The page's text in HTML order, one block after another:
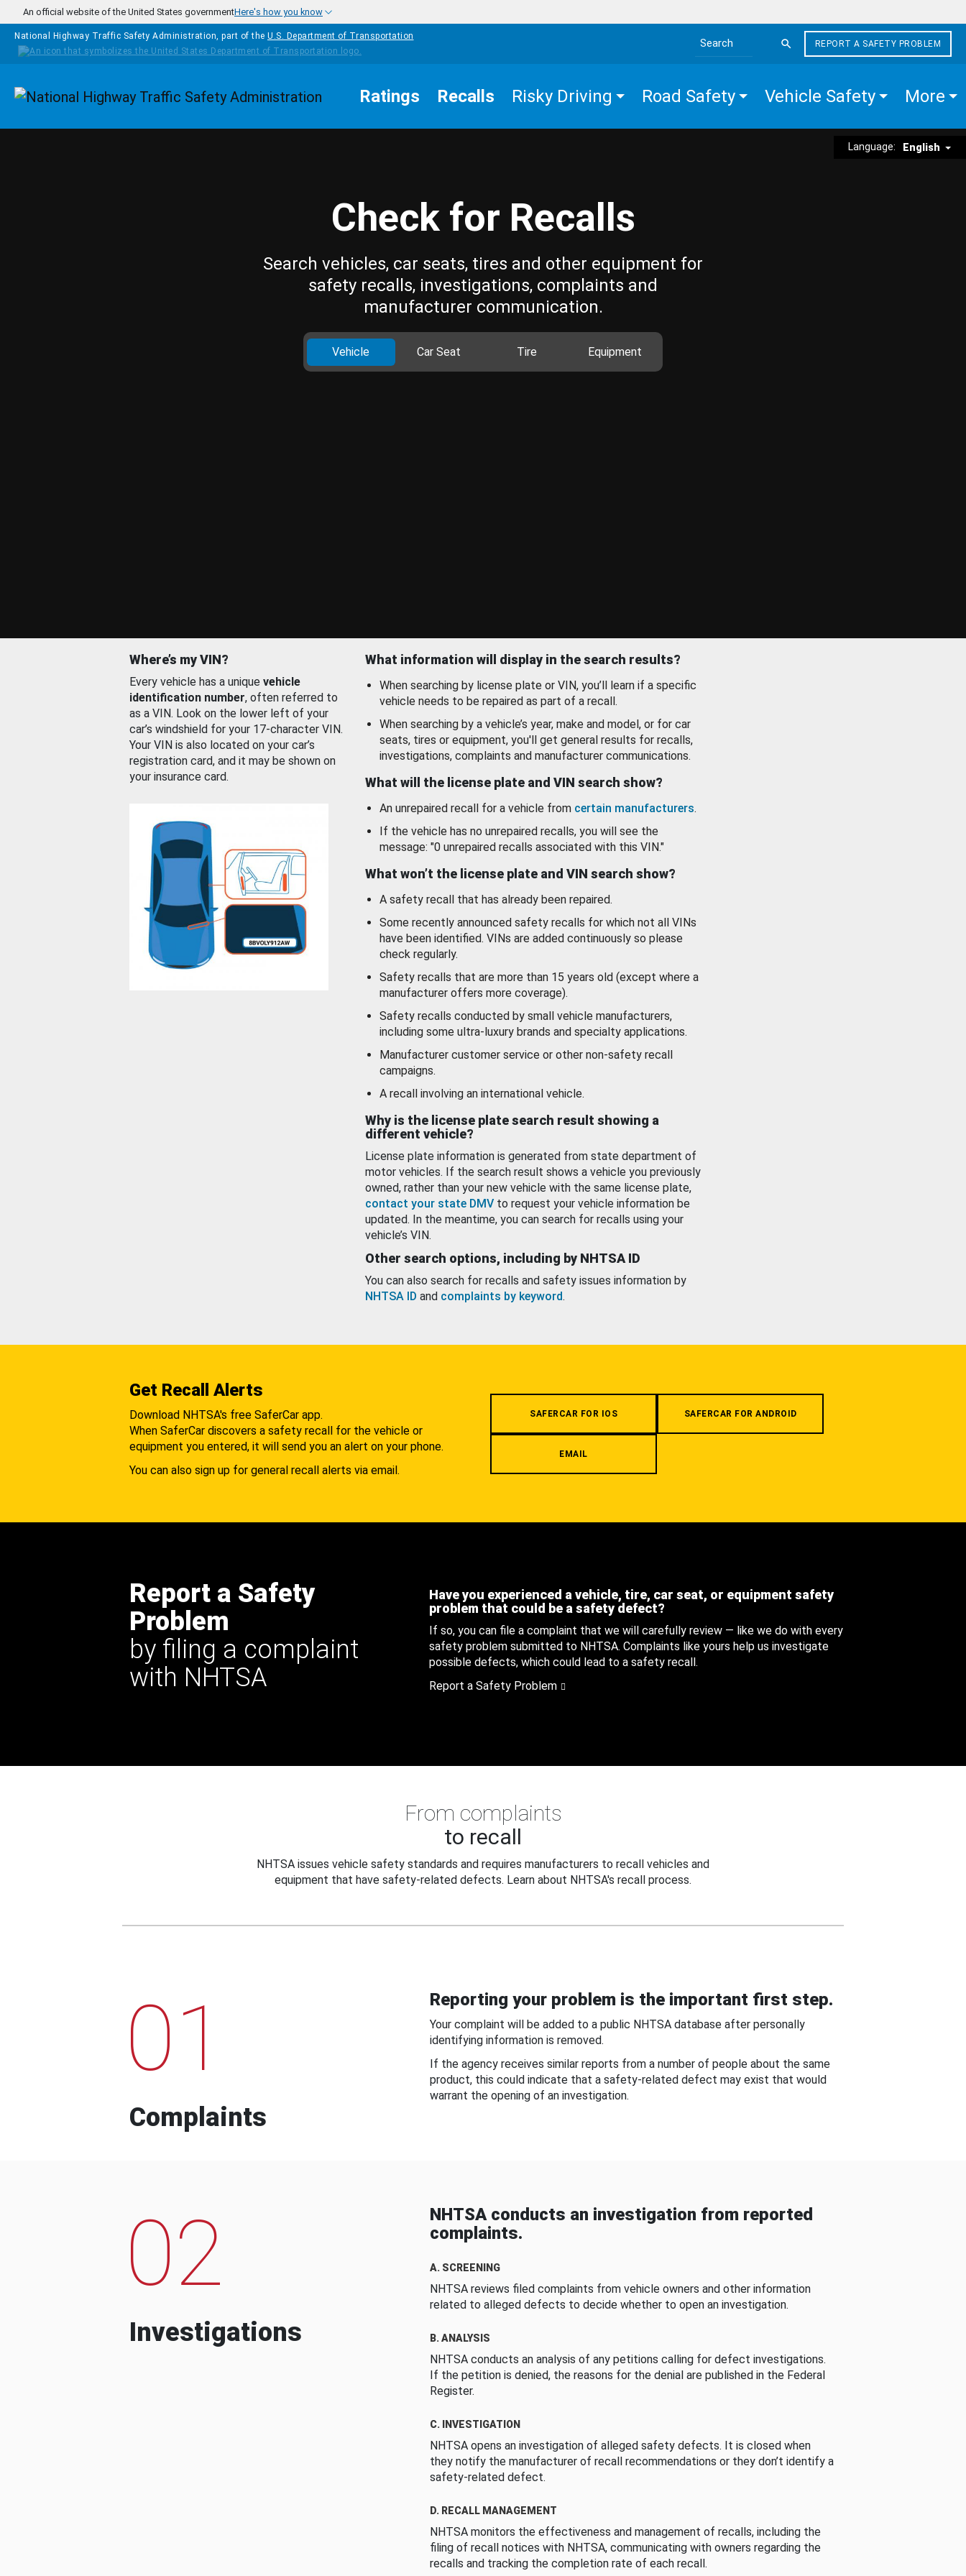
Skip to main content
An official website of the United States governmentHere's how you know
National Highway Traffic Safety Administration, part of the U.S. Department of Transportation
Search the site
REPORT A SAFETY PROBLEM
Homepage Ratings Recalls Risky Driving Road Safety Vehicle Safety More
Language: English
Check for Recalls
Search vehicles, car seats, tires and other equipment for
safety recalls, investigations, complaints and
manufacturer communication.
Vehicle Car Seat Tire Equipment
Where’s my VIN?
Every vehicle has a unique vehicle
identification number, often referred to
as a VIN. Look on the lower left of your
car’s windshield for your 17-character VIN.
Your VIN is also located on your car’s
registration card, and it may be shown on
your insurance card.
What information will display in the search results?
When searching by license plate or VIN, you’ll learn if a specific
vehicle needs to be repaired as part of a recall.
When searching by a vehicle’s year, make and model, or for car
seats, tires or equipment, you'll get general results for recalls,
investigations, complaints and manufacturer communications.
What will the license plate and VIN search show?
An unrepaired recall for a vehicle from certain manufacturers.
If the vehicle has no unrepaired recalls, you will see the
message: "0 unrepaired recalls associated with this VIN."
What won’t the license plate and VIN search show?
A safety recall that has already been repaired.
Some recently announced safety recalls for which not all VINs
have been identified. VINs are added continuously so please
check regularly.
Safety recalls that are more than 15 years old (except where a
manufacturer offers more coverage).
Safety recalls conducted by small vehicle manufacturers,
including some ultra-luxury brands and specialty applications.
Manufacturer customer service or other non-safety recall
campaigns.
A recall involving an international vehicle.
Why is the license plate search result showing a
different vehicle?
License plate information is generated from state department of
motor vehicles. If the search result shows a vehicle you previously
owned, rather than your new vehicle with the same license plate,
contact your state DMV to request your vehicle information be
updated. In the meantime, you can search for recalls using your
vehicle’s VIN.
Other search options, including by NHTSA ID
You can also search for recalls and safety issues information by
NHTSA ID and complaints by keyword.
Get Recall Alerts
Download NHTSA's free SaferCar app.
When SaferCar discovers a safety recall for the vehicle or
equipment you entered, it will send you an alert on your phone.
You can also sign up for general recall alerts via email.
SAFERCAR FOR IOS SAFERCAR FOR ANDROID
EMAIL
Report a Safety
Problem
by filing a complaint
with NHTSA
Have you experienced a vehicle, tire, car seat, or equipment safety
problem that could be a safety defect?
If so, you can file a complaint that we will carefully review — like we do with every
safety problem submitted to NHTSA. Complaints like yours help us investigate
possible defects, which could lead to a safety recall.
Report a Safety Problem
From complaints
to recall
NHTSA issues vehicle safety standards and requires manufacturers to recall vehicles and
equipment that have safety-related defects. Learn about NHTSA's recall process.
01
Complaints
Reporting your problem is the important first step.
Your complaint will be added to a public NHTSA database after personally
identifying information is removed.
If the agency receives similar reports from a number of people about the same
product, this could indicate that a safety-related defect may exist that would
warrant the opening of an investigation.
02
Investigations
NHTSA conducts an investigation from reported
complaints.
A. SCREENING
NHTSA reviews filed complaints from vehicle owners and other information
related to alleged defects to decide whether to open an investigation.
B. ANALYSIS
NHTSA conducts an analysis of any petitions calling for defect investigations.
If the petition is denied, the reasons for the denial are published in the Federal
Register.
C. INVESTIGATION
NHTSA opens an investigation of alleged safety defects. It is closed when
they notify the manufacturer of recall recommendations or they don’t identify a
safety-related defect.
D. RECALL MANAGEMENT
NHTSA monitors the effectiveness and management of recalls, including the
filing of recall notices with NHTSA, communicating with owners regarding the
recalls and tracking the completion rate of each recall.